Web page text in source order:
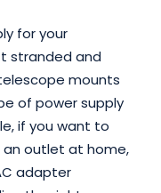
for your
stranded and
mounts
of power supply
if you want to
an outlet at home,
adapter